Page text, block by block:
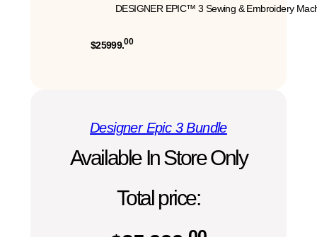
DESIGNER EPIC™ 3 Sewing & Embroidery
$25999.00
Designer Epic 3 Bundle
Available In Store Only
Total price: